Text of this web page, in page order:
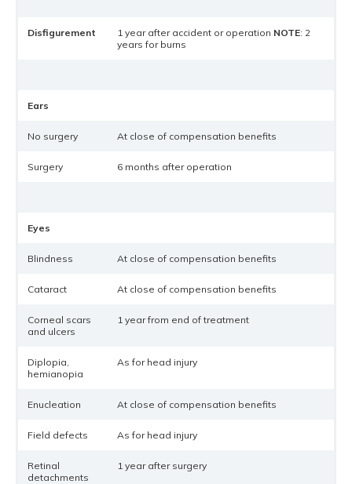
Disfigurement 1 year after accident or operation NOTE: 2
years for burns
Ears
No surgery At close of compensation benefits
Surgery 6 months after operation
Eyes
Blindness At close of compensation benefits
Cataract At close of compensation benefits
Corneal scars
and ulcers
1 year from end of treatment
Diplopia,
hemianopia
As for head injury
Enucleation At close of compensation benefits
Field defects As for head injury
Retinal
detachments
1 year after surgery